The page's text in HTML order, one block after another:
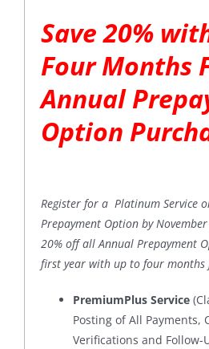
Save 20%
Four Months
Annual
Option
Register for a Platinum Service
Prepayment Option by
20% off all Annual Prepayment
first year with up to four months
PremiumPlus Service
Posting of All Payments,
Verifications and Follow-